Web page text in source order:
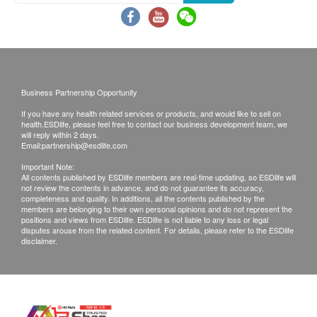
3. Refunds or cash exchanges are not permitted for
this voucher.
no refunds will be provided.
5. This voucher is for single use only and cannot be
6. The company reserves the right to modify and
determine the usage details without prior notice.
7. In the event of any dispute, MF Jebsen Electronics
Limited (Heari Hearing Center) reserves the right to
Business Partnership Opportunity
If you have any health related services or products, and would like to sell on
health.ESDlife, please feel free to contact our business development team, we
will reply within 2 days.
Email:partnership@esdlife.com
Important Note:
All contents published by ESDlife members are real-time updating, so ESDlife will
not review the contents in advance, and do not guarantee its accuracy,
completeness and quality. In additions, all the contents published by the
members are belonging to their own personal opinions and do not represent the
positions and views from ESDlife. ESDlife is not liable to any loss or legal
disputes arouse from the related content. For details, please refer to the ESDlife
disclaimer.